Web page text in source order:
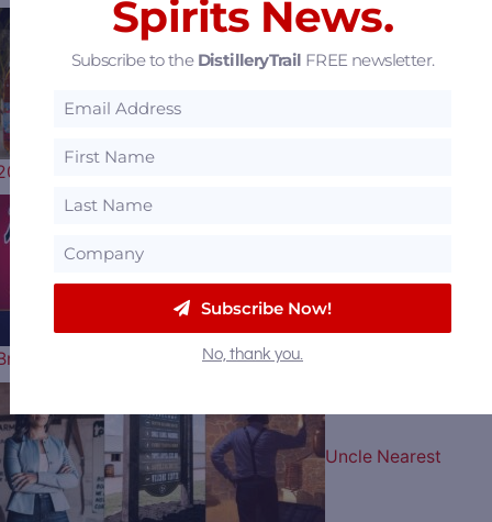
Kentucky Derby Bottle Artist…
Celebrate their 60th…
Uncle Nearest
Spirits News.
Subscribe to the DistilleryTrail FREE newsletter.
Subscribe Now!
No, thank you.